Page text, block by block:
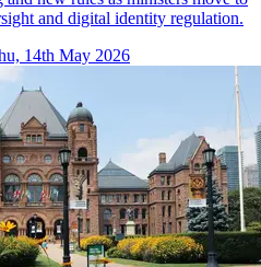
and digital identity regulation.
14th May 2026